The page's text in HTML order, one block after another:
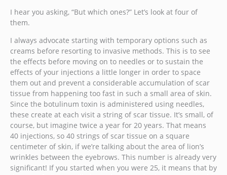
I hear you asking, “But which ones?” Let’s look at four of
them.
I always advocate starting with temporary options such as
creams before resorting to invasive methods. This is to see
the effects before moving on to needles or to sustain the
effects of your injections a little longer in order to space
them out and prevent a considerable accumulation of scar
tissue from happening too fast in such a small area of skin.
Since the botulinum toxin is administered using needles,
these create at each visit a string of scar tissue. It’s small, of
course, but imagine twice a year for 20 years. That means
40 injections, so 40 strings of scar tissue on a square
centimeter of skin, if we’re talking about the area of lion’s
wrinkles between the eyebrows. This number is already very
significant! If you started when you were 25, it means that by